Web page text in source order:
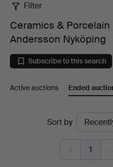
Ceramics
Porcelain
at
Andersson
Filter
Ceramics & Porcelain
Andersson Nyköping
Subscribe to this search
Active auctions Ended
Sort by
1 …